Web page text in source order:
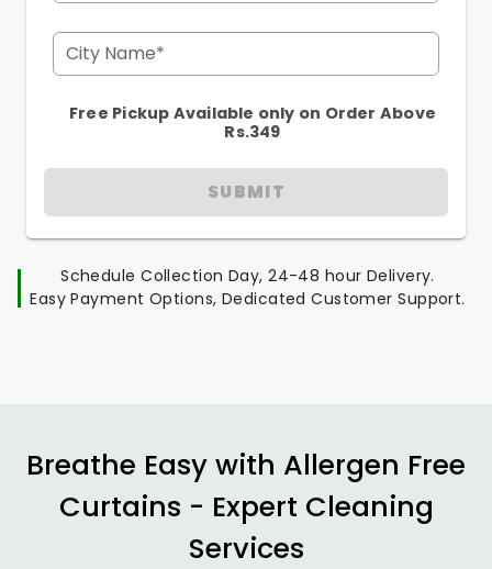
City Name*
Free Pickup Available only on Order Above
Rs.349
SUBMIT
Schedule Collection Day, 24-48 hour Delivery.
Easy Payment Options, Dedicated Customer Support.
Breathe Easy with Allergen Free
Curtains - Expert Cleaning
Services